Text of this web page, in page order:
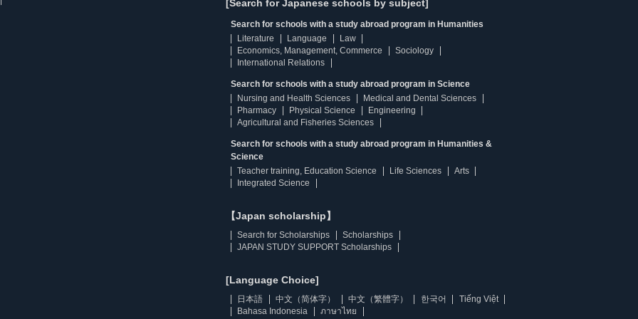
[Search for Japanese schools by subject]
Search for schools with a study abroad program in Humanities
Literature
Language
Law
Economics, Management, Commerce
Sociology
International Relations
Search for schools with a study abroad program in Science
Nursing and Health Sciences
Medical and Dental Sciences
Pharmacy
Physical Science
Engineering
Agricultural and Fisheries Sciences
Search for schools with a study abroad program in Humanities &
Science
Teacher training, Education Science
Life Sciences
Arts
Integrated Science
【Japan scholarship】
Search for Scholarships
Scholarships
JAPAN STUDY SUPPORT Scholarships
[Language Choice]
日本語 中文（简体字） 中文（繁體字） 한국어
Tiếng Việt
Bahasa Indonesia
ภาษาไทย